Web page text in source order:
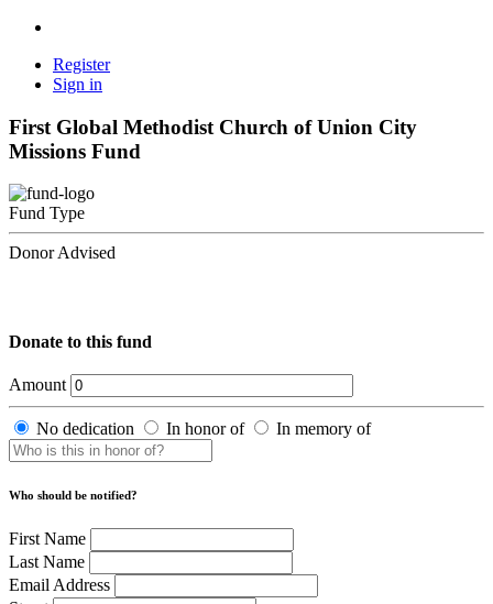
Register
Sign in
First Global Methodist Church of Union City
Missions Fund
Fund Type
Donor Advised
Donate to this fund
Amount
No dedication In honor of In memory of
Who should be notified?
First Name
Last Name
Email Address